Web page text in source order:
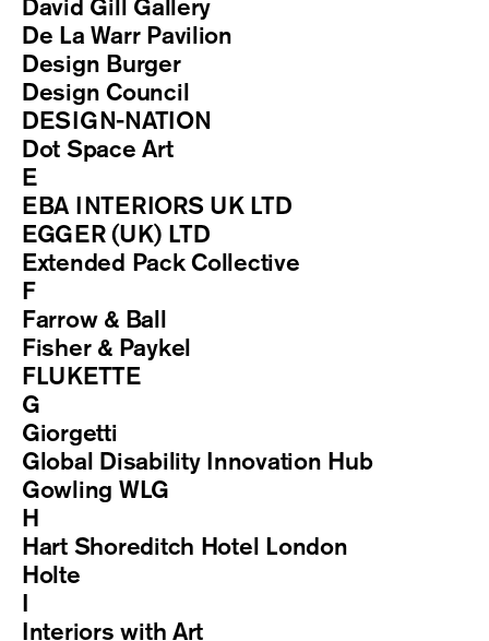
David Gill Gallery
De La Warr Pavilion
Design Burger
Design Council
DESIGN-NATION
Dot Space Art
E
EBA INTERIORS UK LTD
EGGER (UK) LTD
Extended Pack Collective
F
Farrow & Ball
Fisher & Paykel
FLUKETTE
G
Giorgetti
Global Disability Innovation Hub
Gowling WLG
H
Hart Shoreditch Hotel London
Holte
I
Interiors with Art